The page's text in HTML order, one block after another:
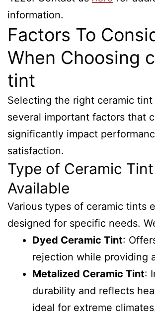
information.
Factors To
When Choosing
tint
Selecting the right ceramic
several important factors that
significantly impact
satisfaction.
Type of Ceramic Tint
Available
Various types of ceramic tints
designed for specific needs.
Dyed Ceramic Tint:
rejection while providing
Metalized Ceramic Tint:
durability and reflects
ideal for extreme